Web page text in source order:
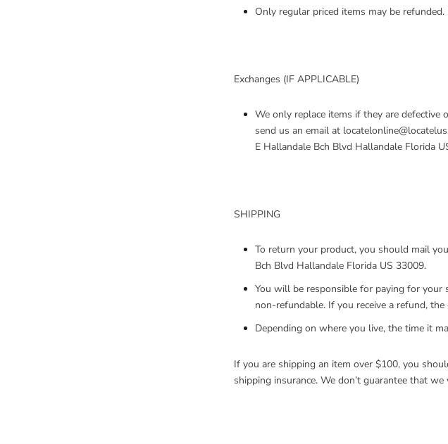
Only regular priced items may be
Exchanges (IF APPLICABLE)
We only replace items if they are defective
send us an email at
E Hallandale Bch Blvd Hallandale Florida
SHIPPING
To return your product, you should mail
Bch Blvd Hallandale Florida US 33009.
You will be responsible for paying for
non-refundable. If you receive a refund,
Depending on where you live, the time it
If you are shipping an item over $100, you
shipping insurance. We don’t guarantee that